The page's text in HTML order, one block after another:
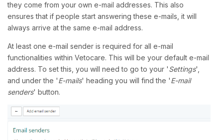
they come from your own e-mail addresses. This also
ensures that if people start answering these e-mails, it will
always arrive at the same e-mail address.
At least one e-mail sender is required for all e-mail
functionalities within Vetocare. This will be your default e-mail
address. To set this, you will need to go to your 'Settings',
and under the 'E-mails' heading you will find the 'E-mail
senders' button.